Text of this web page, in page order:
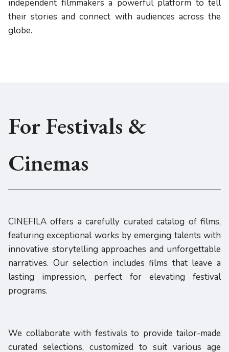
independent filmmakers a powerful platform to tell
their stories and connect with audiences across the
globe.
For Festivals &
Cinemas
CINEFILA offers a carefully curated catalog of films,
featuring exceptional works by emerging talents with
innovative storytelling approaches and unforgettable
narratives. Our selection includes films that leave a
lasting impression, perfect for elevating festival
programs.
We collaborate with festivals to provide tailor-made
curated selections, customized to suit various age